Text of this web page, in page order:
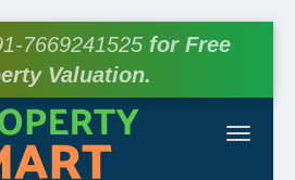
7669241525 for Free
Valuation.
Toggle